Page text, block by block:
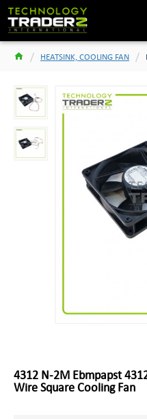
HEATSINK, COOLING FAN
4312 N-2M Ebmpapst
Wire Square Cooling Fan